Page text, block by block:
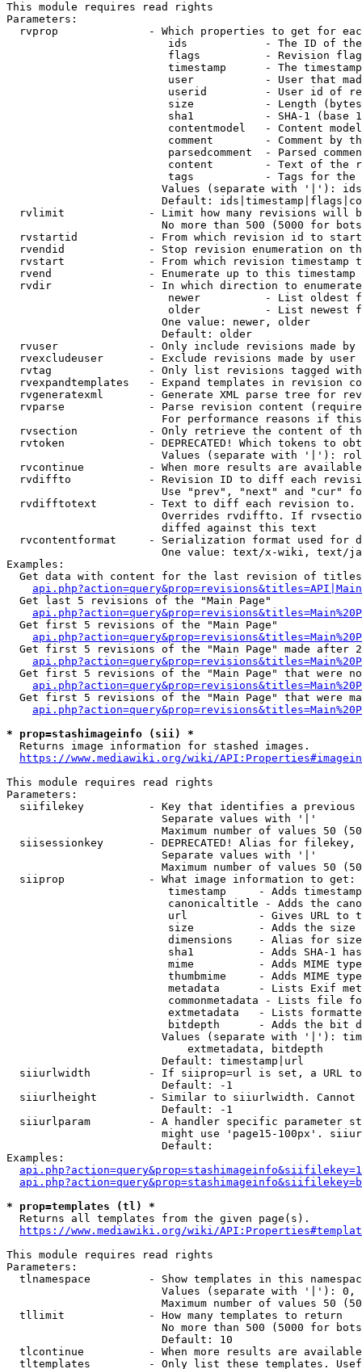
This module requires read rights
Parameters:
rvprop              - Which properties to get for
ids            - The ID of
flags          - Revision
timestamp      - The
user           - User that
userid         - User id of
size           - Length
sha1           - SHA-1 (base
contentmodel   - Content
comment        - Comment by
parsedcomment  - Parsed
content        - Text of the
tags           - Tags for the
Values (separate with '|'):
Default:
rvlimit             - Limit how many revisions will
No more than 500 (5000 for
rvstartid           - From which revision id to
rvendid             - Stop revision enumeration on
rvstart             - From which revision timestamp
rvend               - Enumerate up to this timestamp
rvdir               - In which direction to
newer          - List oldest
older          - List newest
                        One value: newer, older
                        Default: older
rvuser              - Only include revisions made by
rvexcludeuser       - Exclude revisions made by user
rvtag               - Only list revisions tagged
rvexpandtemplates   - Expand templates in revision
rvgeneratexml       - Generate XML parse tree for
rvparse             - Parse revision content
For performance reasons if
rvsection           - Only retrieve the content of
rvtoken             - DEPRECATED! Which tokens to
Values (separate with '|'):
rvcontinue          - When more results are
rvdiffto            - Revision ID to diff each
Use "prev", "next" and "cur"
rvdifftotext        - Text to diff each revision
Overrides rvdiffto. If
                        diffed against this text
rvcontentformat     - Serialization format used for
One value: text/x-wiki, text/
Examples:
Get data with content for the last revision of
  Get last 5 revisions of the "Main Page"
  Get first 5 revisions of the "Main Page"
Get first 5 revisions of the "Main Page" made after
Get first 5 revisions of the "Main Page" that were
Get first 5 revisions of the "Main Page" that were
* prop=stashimageinfo (sii) *
  Returns image information for stashed images.
https://www.mediawiki.org/wiki/
This module requires read rights
Parameters:
siifilekey          - Key that identifies a
                        Separate values with '|'
Maximum number of values 50
siisessionkey       - DEPRECATED! Alias for filekey,
                        Separate values with '|'
Maximum number of values 50
  siiprop             - What image information to get:
timestamp     - Adds
canonicaltitle - Adds the
url           - Gives URL to
size          - Adds the
                         dimensions    - Alias for size
sha1          - Adds SHA-1
mime          - Adds MIME
thumbmime     - Adds MIME
metadata      - Lists Exif
commonmetadata - Lists file
extmetadata   - Lists
bitdepth      - Adds the bit
Values (separate with '|'):
                            extmetadata, bitdepth
                        Default: timestamp|url
siiurlwidth         - If siiprop=url is set, a URL
                        Default: -1
siiurlheight        - Similar to siiurlwidth. Cannot
                        Default: -1
siiurlparam         - A handler specific parameter
might use 'page15-100px'.
                        Default:
Examples:
* prop=templates (tl) *
  Returns all templates from the given page(s).
https://www.mediawiki.org/wiki/
This module requires read rights
Parameters:
tlnamespace         - Show templates in this
Values (separate with '|'):
Maximum number of values 50
  tllimit             - How many templates to return
No more than 500 (5000 for
                        Default: 10
tlcontinue          - When more results are
tltemplates         - Only list these templates.